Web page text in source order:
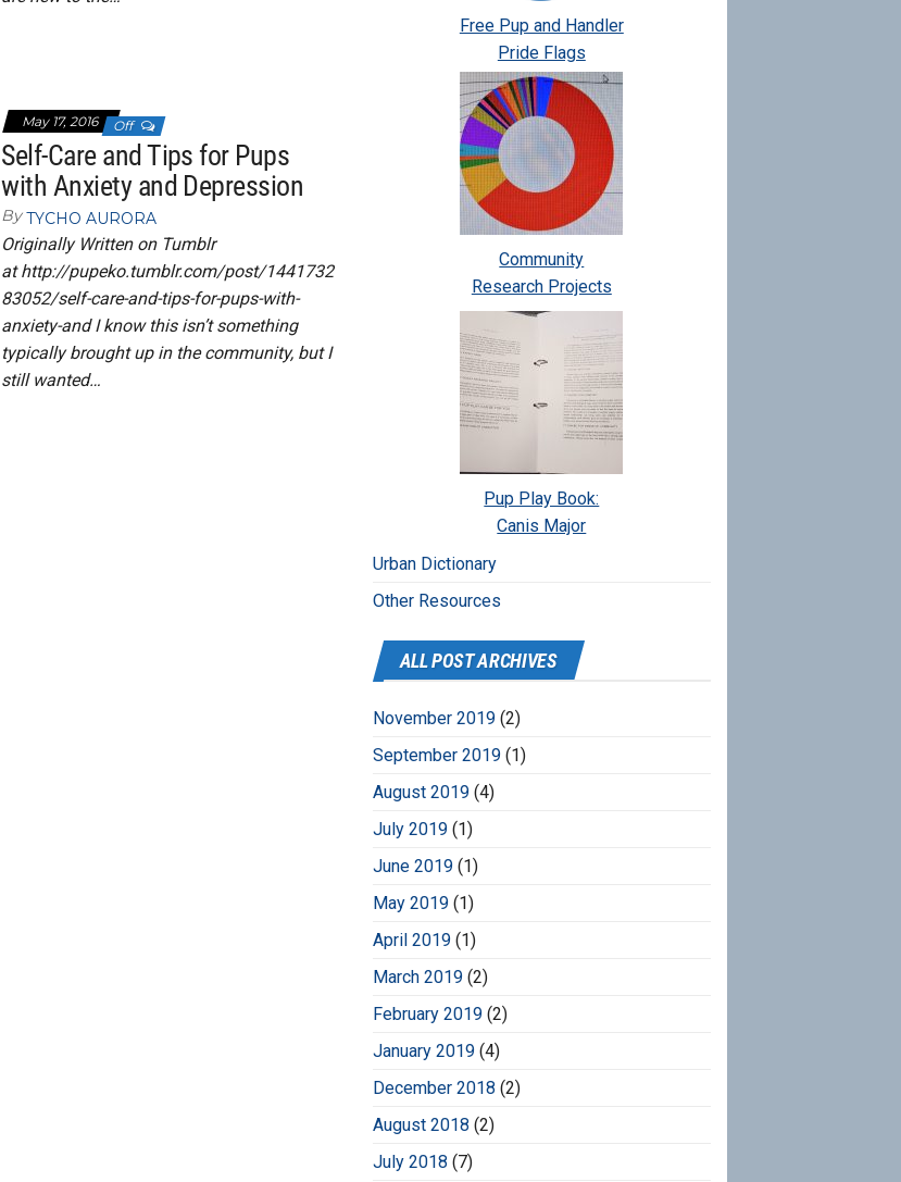
May 17, 2016 Off
Self-Care and Tips for Pups
with Anxiety and Depression
By TYCHO AURORA
Originally Written on Tumblr
at http://pupeko.tumblr.com/post/1441732
83052/self-care-and-tips-for-pups-with-
anxiety-and I know this isn’t something
typically brought up in the community, but I
still wanted…
Free Pup and Handler
Pride Flags
Community
Research Projects
Pup Play Book:
Canis Major
Urban Dictionary
Other Resources
ALL POST ARCHIVES
November 2019(2)
September 2019(1)
August 2019(4)
July 2019(1)
June 2019(1)
May 2019(1)
April 2019(1)
March 2019(2)
February 2019(2)
January 2019(4)
December 2018 (2)
August 2018 (2)
July 2018 (7)